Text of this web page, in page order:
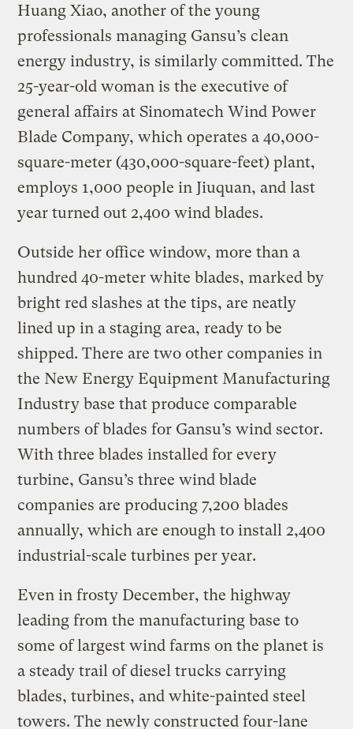
Huang Xiao, another of the young
professionals managing Gansu’s clean
energy industry, is similarly committed. The
25-year-old woman is the executive of
general affairs at Sinomatech Wind Power
Blade Company, which operates a 40,000-
square-meter (430,000-square-feet) plant,
employs 1,000 people in Jiuquan, and last
year turned out 2,400 wind blades.
Outside her office window, more than a
hundred 40-meter white blades, marked by
bright red slashes at the tips, are neatly
lined up in a staging area, ready to be
shipped. There are two other companies in
the New Energy Equipment Manufacturing
Industry base that produce comparable
numbers of blades for Gansu’s wind sector.
With three blades installed for every
turbine, Gansu’s three wind blade
companies are producing 7,200 blades
annually, which are enough to install 2,400
industrial-scale turbines per year.
Even in frosty December, the highway
leading from the manufacturing base to
some of largest wind farms on the planet is
a steady trail of diesel trucks carrying
blades, turbines, and white-painted steel
towers. The newly constructed four-lane